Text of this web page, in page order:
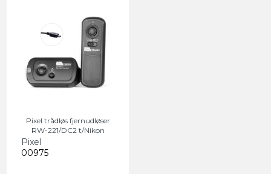
Pixel trådløs fjernudløser
RW-221/DC2 t/Nikon
Pixel
00975